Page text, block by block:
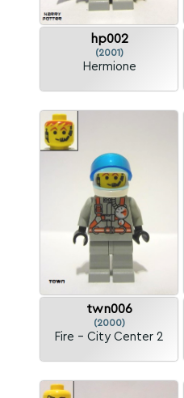
hp002
(2001)
Hermione
twn006
(2000)
Fire - City Center 2